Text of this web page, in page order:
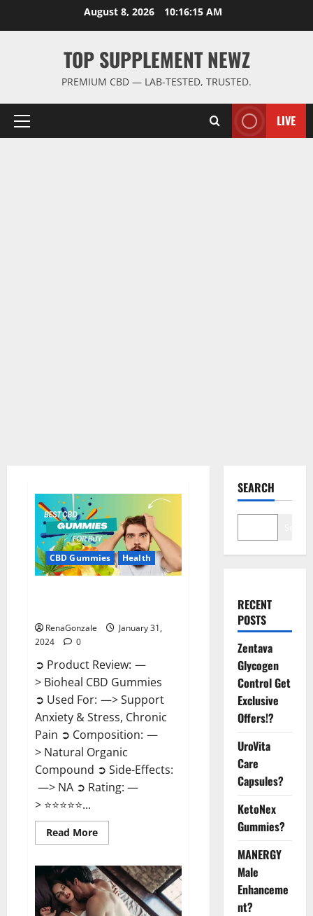
August 8, 2026 10:16:15 AM
TOP SUPPLEMENT NEWZ
PREMIUM CBD — LAB-TESTED, TRUSTED.
Primary
LIVE
CBD Gummies Health
RenaGonzale
January 31,
2024
0
➲ Product Review: —
> Bioheal CBD Gummies
➲ Used For: —> Support
Anxiety & Stress, Chronic
Pain ➲ Composition: —
> Natural Organic
Compound ➲ Side-Effects:
—> NA ➲ Rating: —
> ⭐⭐⭐⭐⭐...
Read MoreRead
more
CBD
Gummies
US
Reviews?
SEARCH
RECENT
POSTS
Zentava
Glycogen
Control Get
Exclusive
Offers!?
UroVita
Care
Capsules?
KetoNex
Gummies?
MANERGY
Male
Enhanceme
nt?